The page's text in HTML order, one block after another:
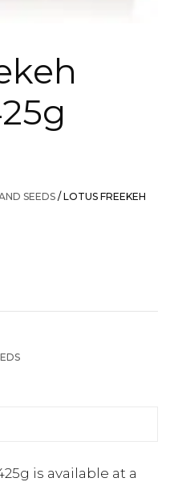
SEEDS / LOTUS FREEKEH
is available at a